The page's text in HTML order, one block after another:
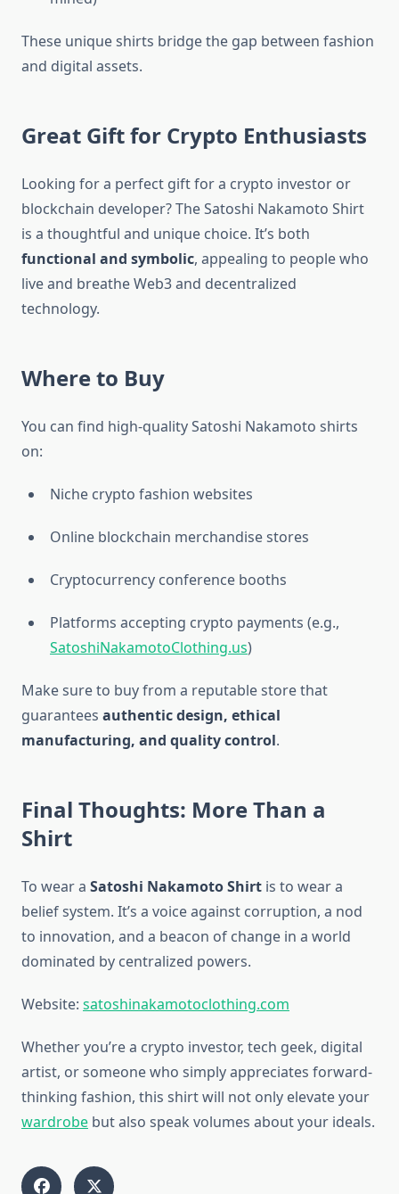
These unique shirts bridge the gap between fashion
and digital assets.
Great Gift for Crypto Enthusiasts
Looking for a perfect gift for a crypto investor or
blockchain developer? The Satoshi Nakamoto Shirt
is a thoughtful and unique choice. It’s both
functional and symbolic, appealing to people who
live and breathe Web3 and decentralized
technology.
Where to Buy
You can find high-quality Satoshi Nakamoto shirts
on:
Niche crypto fashion websites
Online blockchain merchandise stores
Cryptocurrency conference booths
Platforms accepting crypto payments (e.g.,
SatoshiNakamotoClothing.us)
Make sure to buy from a reputable store that
guarantees authentic design, ethical
manufacturing, and quality control.
Final Thoughts: More Than a
Shirt
To wear a Satoshi Nakamoto Shirt is to wear a
belief system. It’s a voice against corruption, a nod
to innovation, and a beacon of change in a world
dominated by centralized powers.
Website: satoshinakamotoclothing.com
Whether you’re a crypto investor, tech geek, digital
artist, or someone who simply appreciates forward-
thinking fashion, this shirt will not only elevate your
wardrobe but also speak volumes about your ideals.